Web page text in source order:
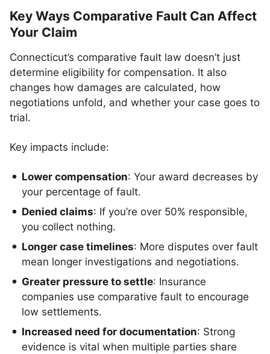
Key Ways Comparative Fault Can Affect
Your Claim
Connecticut’s comparative fault law doesn’t just
determine eligibility for compensation. It also
changes how damages are calculated, how
negotiations unfold, and whether your case goes to
trial.
Key impacts include:
Lower compensation: Your award decreases by
your percentage of fault.
Denied claims: If you’re over 50% responsible,
you collect nothing.
Longer case timelines: More disputes over fault
mean longer investigations and negotiations.
Greater pressure to settle: Insurance
companies use comparative fault to encourage
low settlements.
Increased need for documentation: Strong
evidence is vital when multiple parties share